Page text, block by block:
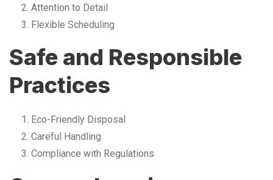
Attention to Detail
Flexible Scheduling
Safe and Responsible
Practices
Eco-Friendly Disposal
Careful Handling
Compliance with Regulations